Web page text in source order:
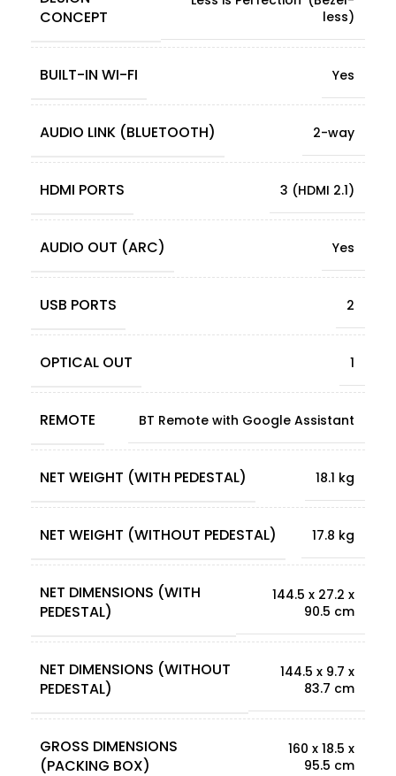
CONCEPT
less)
BUILT-IN WI-FI Yes
AUDIO LINK (BLUETOOTH) 2-way
HDMI PORTS 3 (HDMI 2.1)
AUDIO OUT (ARC) Yes
USB PORTS 2
OPTICAL OUT 1
REMOTE BT Remote with Google Assistant
NET WEIGHT (WITH PEDESTAL) 18.1 kg
NET WEIGHT (WITHOUT PEDESTAL) 17.8 kg
NET DIMENSIONS (WITH
PEDESTAL)
144.5 x 27.2 x
90.5 cm
NET DIMENSIONS (WITHOUT
PEDESTAL)
144.5 x 9.7 x
83.7 cm
GROSS DIMENSIONS
(PACKING BOX)
160 x 18.5 x
95.5 cm